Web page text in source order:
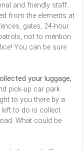
and friendly staff.
from the elements at
gates, 24-hour
not to mention
You can be sure
your luggage,
pick-up car park
to you there by a
left to do is collect
What could be